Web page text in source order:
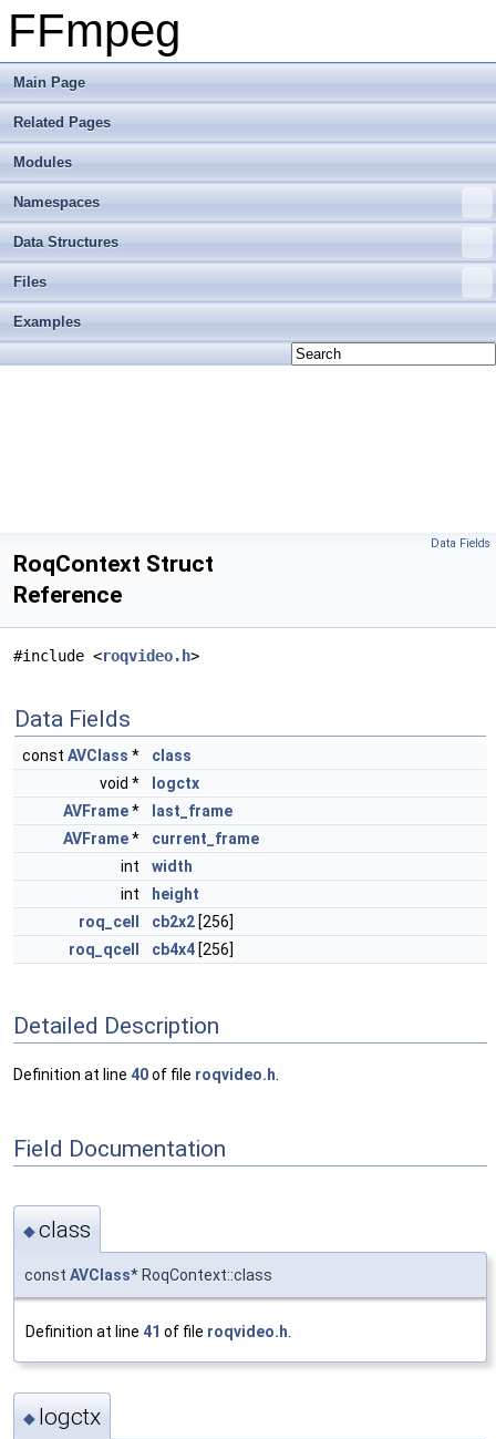
FFmpeg
Main Page
Related Pages
Modules
Namespaces
Data Structures
Files
Examples
Data Fields
RoqContext Struct
Reference
#include <roqvideo.h>
Data Fields
const AVClass *
class
void *
logctx
AVFrame*
last_frame
AVFrame*
current_frame
int
width
int
height
roq_cell
cb2x2 [256]
roq_qcell
cb4x4 [256]
Detailed Description
Definition at line 40of file roqvideo.h
Field Documentation
◆class
const AVClass* RoqContext::class
Definition at line 41 of file roqvideo.h
◆ logctx